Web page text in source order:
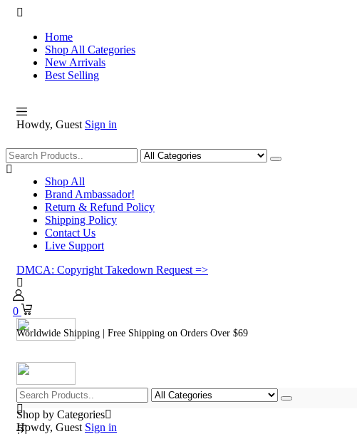
Home
Shop All Categories
New Arrivals
Best Selling
Howdy, Guest Sign in
Shopping
Shop All
Brand Ambassador!
Return & Refund Policy
Shipping Policy
Contact Us
Live Support
DMCA: Copyright Takedown Request =>
0
Worldwide Shipping | Free Shipping on Orders Over $69
Shop by Categories
Howdy, Guest Sign in